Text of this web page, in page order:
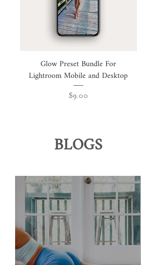
Glow Preset Bundle For
Lightroom Mobile and Desktop
Price
$9.00
BLOGS